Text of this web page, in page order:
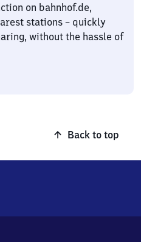
on bahnhof.de,
stations – quickly
without the hassle of
Back to top